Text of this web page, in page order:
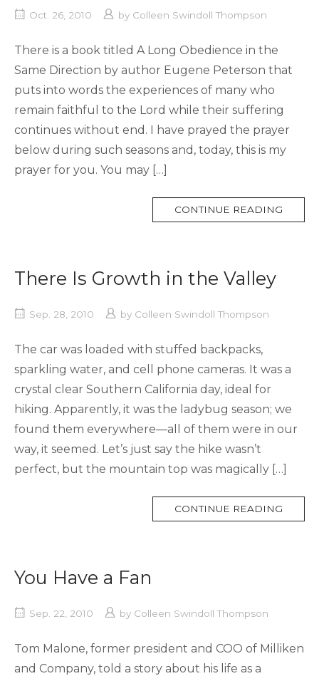
Oct. 26, 2010 by Colleen Swindoll Thompson
There is a book titled A Long Obedience in the
Same Direction by author Eugene Peterson that
puts into words the experiences of many who
remain faithful to the Lord while their suffering
continues without end. I have prayed the prayer
below during such seasons and, today, this is my
prayer for you. You may […]
CONTINUE READING
There Is Growth in the Valley
Sep. 28, 2010 by Colleen Swindoll Thompson
The car was loaded with stuffed backpacks,
sparkling water, and cell phone cameras. It was a
crystal clear Southern California day, ideal for
hiking. Apparently, it was the ladybug season; we
found them everywhere—all of them were in our
way, it seemed. Let’s just say the hike wasn’t
perfect, but the mountain top was magically […]
CONTINUE READING
You Have a Fan
Sep. 22, 2010 by Colleen Swindoll Thompson
Tom Malone, former president and COO of Milliken
and Company, told a story about his life as a